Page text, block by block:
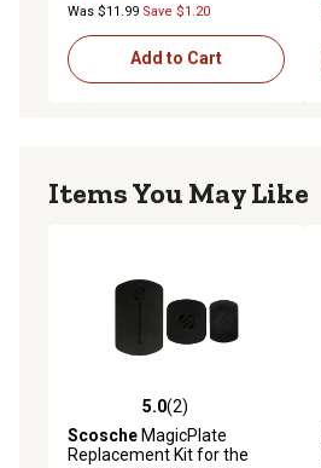
Was $11.99 Save $1.20
Add to Cart
Items You May Like
5.0 out of 5 stars with 2 reviews
5.0(2)
Scosche MagicPlate
Replacement Kit for the